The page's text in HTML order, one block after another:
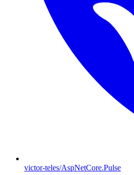
victor-teles/AspNetCore.Pulse